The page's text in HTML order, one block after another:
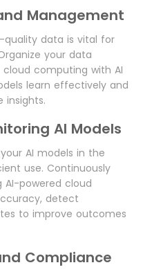
Management
quality data is vital for
your data
computing with AI
learn effectively and
insights.
AI Models
AI models in the
use. Continuously
powered cloud
detect
to improve outcomes
Compliance